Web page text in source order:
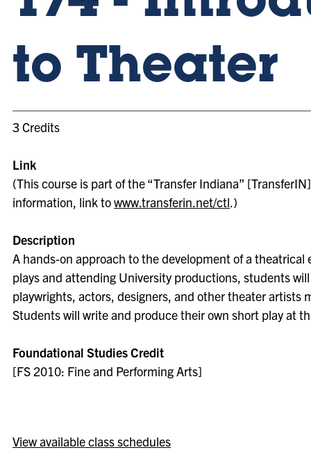
to Theater
3 Credits
Link
(This course is part of the “Transfer Indiana”
information, link towww.transferin.net/ctl.)
Description
A hands-on approach to the development of a theatrical
plays and attending University productions, students
playwrights, actors, designers, and other theater artists
Students will write and produce their own short play at
Foundational Studies Credit
[FS 2010: Fine and Performing Arts]
View available class schedules